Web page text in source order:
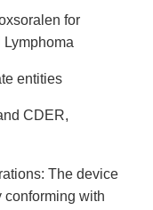
for
entities
CDER,
The device
conforming with